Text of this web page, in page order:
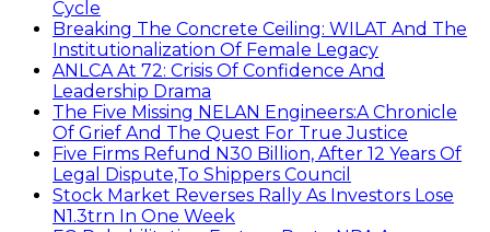
Cycle
Breaking The Concrete Ceiling: WILAT And The
Institutionalization Of Female Legacy
ANLCA At 72: Crisis Of Confidence And
Leadership Drama
The Five Missing NELAN Engineers:A Chronicle
Of Grief And The Quest For True Justice
Five Firms Refund N30 Billion, After 12 Years Of
Legal Dispute,To Shippers Council
Stock Market Reverses Rally As Investors Lose
N1.3trn In One Week